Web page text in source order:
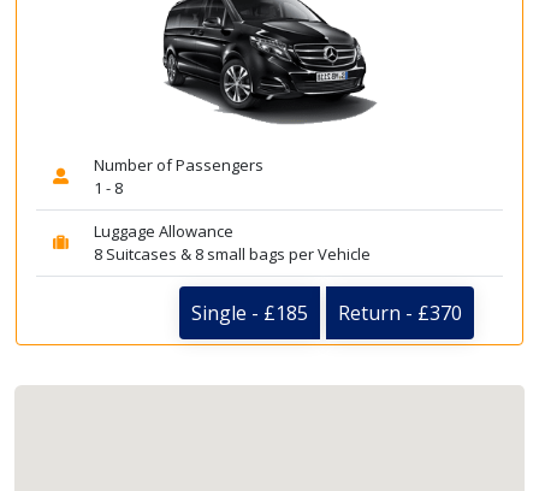
Number of Passengers
1 - 8
Luggage Allowance
8 Suitcases & 8 small bags per Vehicle
Single - £185 Return - £370